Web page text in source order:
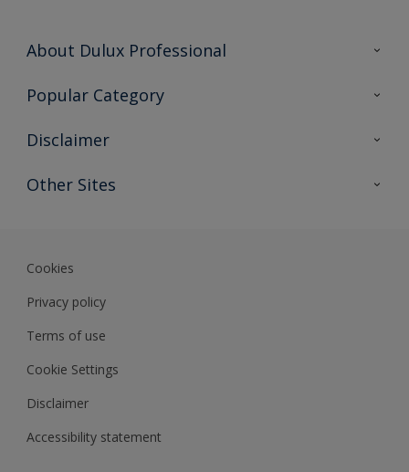
About Dulux Professional
Contact Us
Popular Category
Find a colour
Expert Insights
Disclaimer
Colour Accuracy
Other Sites
Cookies
Privacy policy
Terms of use
Cookie Settings
Disclaimer
Accessibility statement